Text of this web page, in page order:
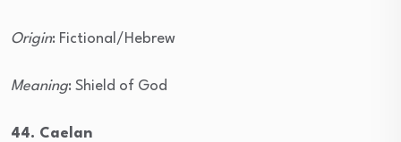
Origin: Fictional/Hebrew
Meaning: Shield of God
44. Caelan